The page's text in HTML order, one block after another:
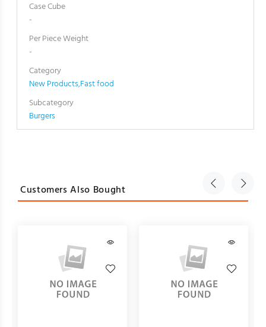
Case Cube
-
Per Piece Weight
-
Category
New Products,Fast food
Subcategory
Burgers
Customers Also Bought